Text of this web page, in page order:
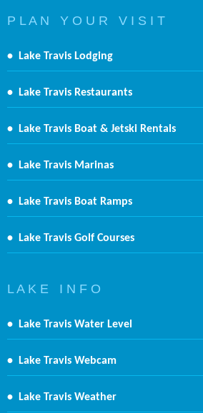
P L A N Y O U R V I S I T
• Lake Travis Lodging
• Lake Travis Restaurants
• Lake Travis Boat & Jetski Rentals
• Lake Travis Marinas
• Lake Travis Boat Ramps
• Lake Travis Golf Courses
L A K E I N F O
• Lake Travis Water Level
• Lake Travis Webcam
• Lake Travis Weather